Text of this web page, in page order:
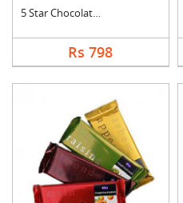
5 Star Chocolates Ha....
Rs 798